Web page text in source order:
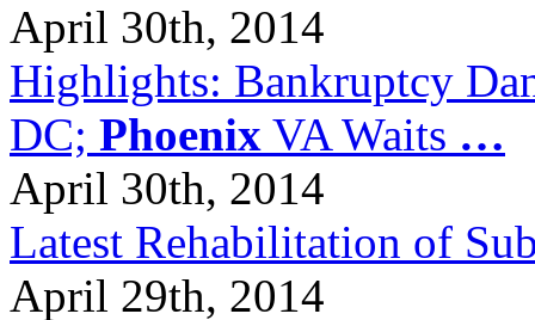
April 30th, 2014
Highlights: Bankruptcy
DC; Phoenix VA Waits …
April 30th, 2014
Latest Rehabilitation of
April 29th, 2014